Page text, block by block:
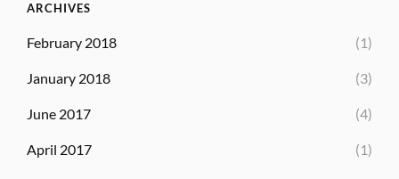
ARCHIVES
February 2018 (1)
January 2018 (3)
June 2017 (4)
April 2017 (1)